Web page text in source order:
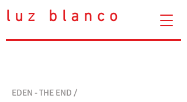
luz blanco
EDEN - THE END /